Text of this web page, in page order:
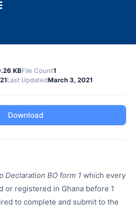
KBFile Count1
Last UpdatedMarch 3, 2021
Download
Declaration BO form 1 which every
or registered in Ghana before 1
to complete and submit to the